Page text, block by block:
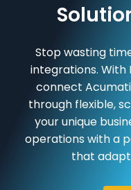
Stop wasting
integrations. With
connect
through flexible,
your unique
operations with a
that